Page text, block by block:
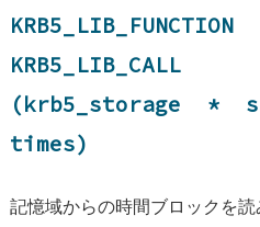
(krb5_storage *
times)
記憶域からの時間ブロックを読